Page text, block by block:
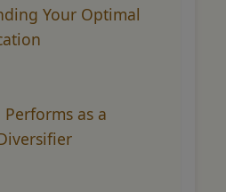
Your Optimal
as a